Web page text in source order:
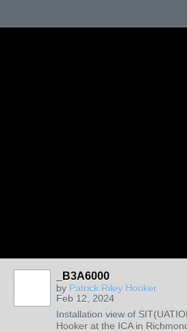
_B3A6000
by Patrick Riley Hooker
Feb 12, 2024
Installation view of
Hooker at the ICA in